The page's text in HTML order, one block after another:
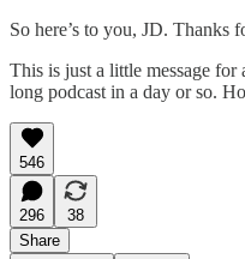
So here’s to you, JD. Thanks
This is just a little message
long podcast in a day or so.
546
296
38
Share